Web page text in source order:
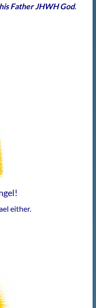
Father JHWH God.
either.